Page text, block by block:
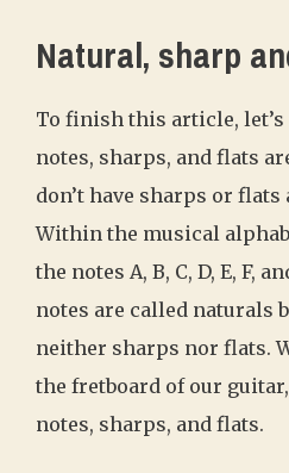
Natural, sharp
To finish this article,
notes, sharps, and flats
don’t have sharps or
Within the musical
the notes A, B, C, D, E, F,
notes are called naturals
neither sharps nor flats.
the fretboard of our
notes, sharps, and flats.